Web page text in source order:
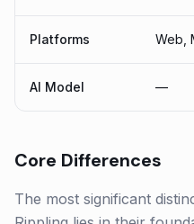
Platforms Web,
AI Model —
Core Differences
The most significant